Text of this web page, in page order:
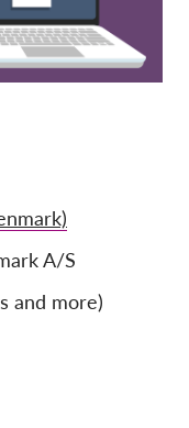
de miembro
A/S
and more)